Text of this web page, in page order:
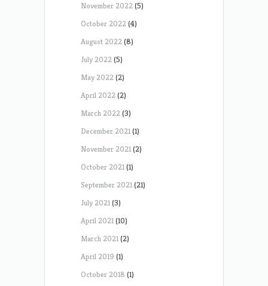
November 2022(5)
October 2022(4)
August 2022(8)
July 2022(5)
May 2022(2)
April 2022(2)
March 2022(3)
December 2021(1)
November 2021(2)
October 2021(1)
September 2021(21)
July 2021(3)
April 2021(10)
March 2021(2)
April 2019 (1)
October 2018 (1)